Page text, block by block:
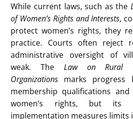
While current laws, such as the
of Women’s Rights and Interests,
protect women’s rights, they
practice. Courts often reject
administrative oversight of
weak. The Law on Rural
Organizations marks progress
membership qualifications
women’s rights, but its
implementation measures limits